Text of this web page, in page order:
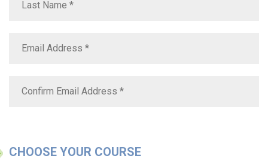
CHOOSE YOUR COURSE